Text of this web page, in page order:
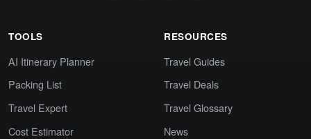
TOOLS
AI Itinerary Planner
Packing List
Travel Expert
Cost Estimator
RESOURCES
Travel Guides
Travel Deals
Travel Glossary
News